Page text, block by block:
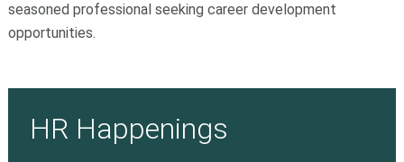
seasoned professional seeking career development
opportunities.
HR Happenings